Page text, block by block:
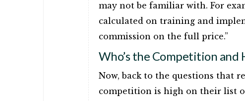
may not be familiar with. For
calculated on training and
commission on the full price.”
Who’s the Competition and
Now, back to the questions that
competition is high on their list